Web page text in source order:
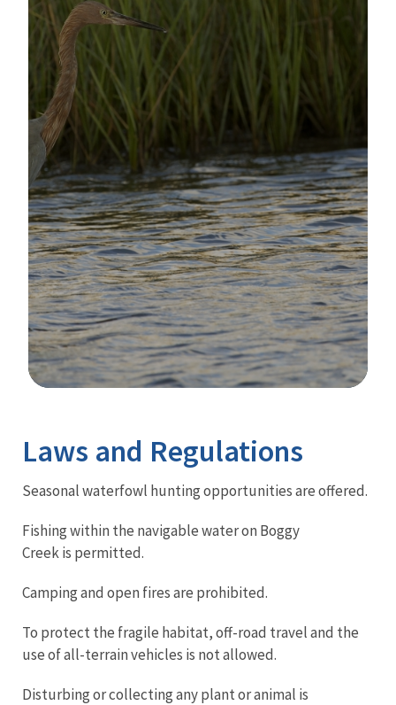
Laws and Regulations
Seasonal waterfowl hunting opportunities are offered.
Fishing within the navigable water on Boggy
Creek is permitted.
Camping and open fires are prohibited.
To protect the fragile habitat, off-road travel and the
use of all-terrain vehicles is not allowed.
Disturbing or collecting any plant or animal is